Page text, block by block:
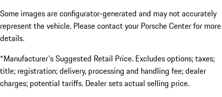
Some images are configurator-generated and may not accurately
represent the vehicle. Please contact your Porsche Center for more
details.
*Manufacturer's Suggested Retail Price. Excludes options; taxes;
title; registration; delivery, processing and handling fee; dealer
charges; potential tariffs. Dealer sets actual selling price.